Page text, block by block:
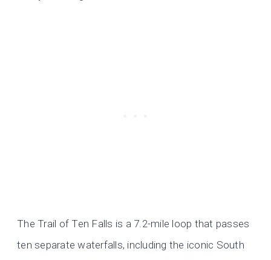
The Trail of Ten Falls is a 7.2-mile loop that passes
ten separate waterfalls, including the iconic South